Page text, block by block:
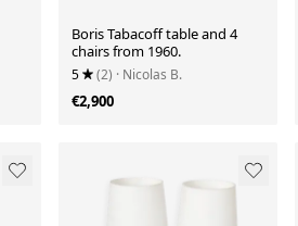
Boris Tabacoff table and 4
chairs from 1960.
5 (2) · Nicolas B.
€2,900